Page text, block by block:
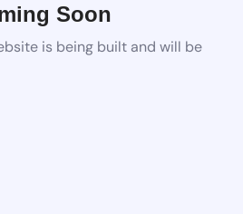
Soon
is being built and will be